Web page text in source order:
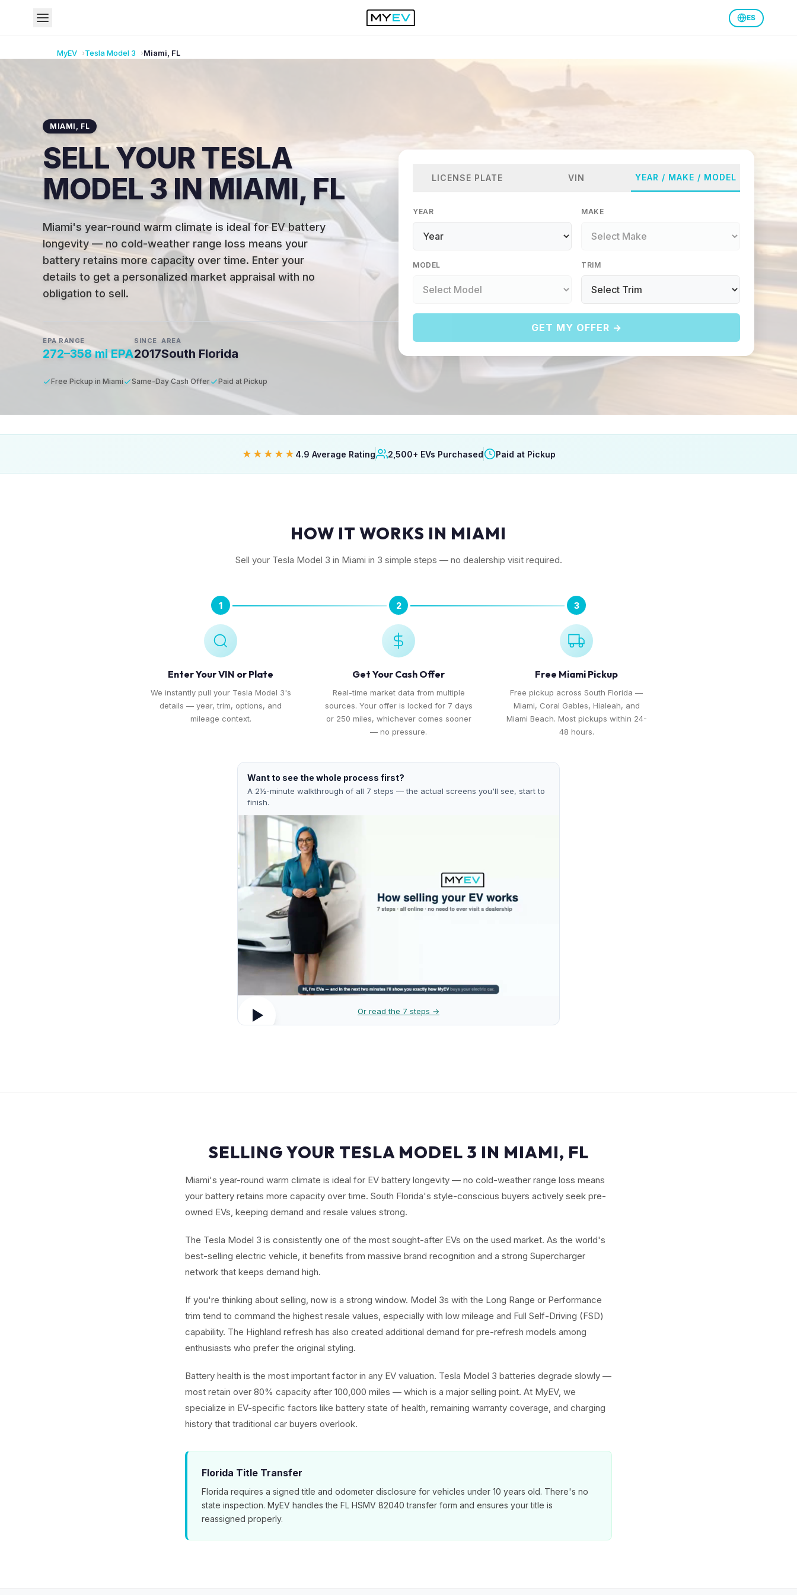
ES
MyEV TeslaModel 3 Miami FL
MIAMI , FL
SELL YOUR TESLA
MODEL 3 IN MIAMI, FL
Miami's year-round warm climate is ideal for EV battery
longevity — no cold-weather range loss means your
battery retains more capacity over time. Enter your
details to get a personalized market appraisal with no
obligation to sell.
EPA RANGE
272–358 mi EPA
SINCE
2017
AREA
South Florida
Free Pickup in Miami Same-Day Cash Offer Paid at Pickup
LICENSE PLATE VIN YEAR / MAKE / MODEL
YEAR MAKE
MODEL TRIM
GET MY OFFER →
★★★★★ 4.9 Average Rating 2,500+ EVs Purchased Paid at Pickup
HOW IT WORKS IN MIAMI
Sell your Tesla Model 3 in Miami in 3 simple steps — no dealership visit required.
1
Enter Your VIN or Plate
We instantly pull your Tesla Model 3's
details — year, trim, options, and
mileage context.
2
Get Your Cash Offer
Real-time market data from multiple
sources. Your offer is locked for 7 days
or 250 miles, whichever comes sooner
— no pressure.
3
Free Miami Pickup
Free pickup across South Florida —
Miami, Coral Gables, Hialeah, and
Miami Beach. Most pickups within 24-
48 hours.
Want to see the whole process first?
A 2½-minute walkthrough of all 7 steps — the actual screens you'll see, start to
finish.
Or read the 7 steps →
SELLING YOUR TESLA MODEL 3 IN MIAMI, FL
Miami's year-round warm climate is ideal for EV battery longevity — no cold-weather range loss means
your battery retains more capacity over time. South Florida's style-conscious buyers actively seek pre-
owned EVs, keeping demand and resale values strong.
The Tesla Model 3 is consistently one of the most sought-after EVs on the used market. As the world's
best-selling electric vehicle, it benefits from massive brand recognition and a strong Supercharger
network that keeps demand high.
If you're thinking about selling, now is a strong window. Model 3s with the Long Range or Performance
trim tend to command the highest resale values, especially with low mileage and Full Self-Driving (FSD)
capability. The Highland refresh has also created additional demand for pre-refresh models among
enthusiasts who prefer the original styling.
Battery health is the most important factor in any EV valuation. Tesla Model 3 batteries degrade slowly —
most retain over 80% capacity after 100,000 miles — which is a major selling point. At MyEV, we
specialize in EV-specific factors like battery state of health, remaining warranty coverage, and charging
history that traditional car buyers overlook.
Florida Title Transfer
Florida requires a signed title and odometer disclosure for vehicles under 10 years old. There's no
state inspection. MyEV handles the FL HSMV 82040 transfer form and ensures your title is
reassigned properly.